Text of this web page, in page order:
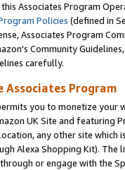
Associates Program
Policies (defined in
Associates Program
Community
carefully.
Associates Program
you to monetize
UK Site and featuring
any other site which
Alexa Shopping Kit).
or engage with the